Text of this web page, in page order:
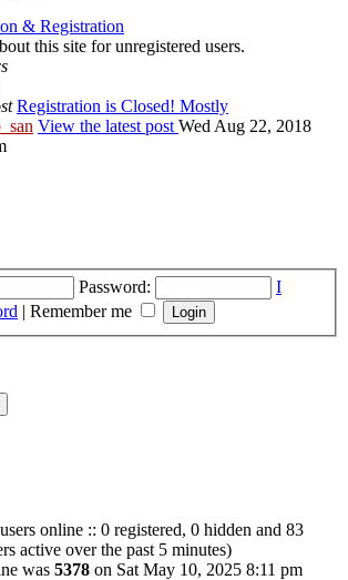
& Registration
this site for unregistered users.
Registration is Closed! Mostly
View the latest post Wed Aug 22, 2018
Password:
I
| Remember me
users online :: 0 registered, 0 hidden and 83
active over the past 5 minutes)
was 5378 on Sat May 10, 2025 8:11 pm